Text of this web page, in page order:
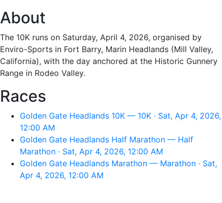
About
The 10K runs on Saturday, April 4, 2026, organised by
Enviro-Sports in Fort Barry, Marin Headlands (Mill Valley,
California), with the day anchored at the Historic Gunnery
Range in Rodeo Valley.
Races
Golden Gate Headlands 10K — 10K · Sat, Apr 4, 2026,
12:00 AM
Golden Gate Headlands Half Marathon — Half
Marathon · Sat, Apr 4, 2026, 12:00 AM
Golden Gate Headlands Marathon — Marathon · Sat,
Apr 4, 2026, 12:00 AM